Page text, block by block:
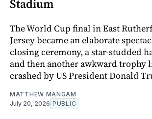
Stadium
The World Cup final in East
Jersey became an elaborate
closing ceremony, a star-studded
and then another awkward trophy
crashed by US President Donald
MATTHEW MANGAM
July 20, 2026 PUBLIC